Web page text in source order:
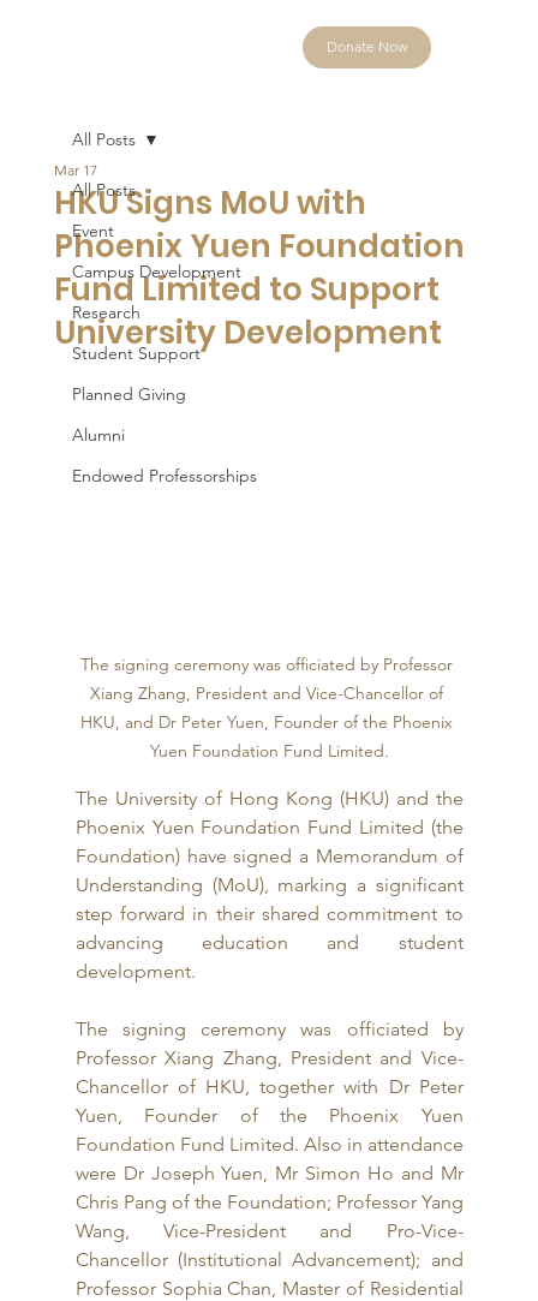
Donate Now
All Posts
Event
Campus Development
Research
Student Support
Planned Giving
Alumni
Endowed Professorships
All Posts
HKU Signs MoU with
Phoenix Yuen Foundation
Fund Limited to Support
University Development
Mar 17
The signing ceremony was officiated by Professor
Xiang Zhang, President and Vice-Chancellor of
HKU, and Dr Peter Yuen, Founder of the Phoenix
Yuen Foundation Fund Limited.
The University of Hong Kong (HKU) and the
Phoenix Yuen Foundation Fund Limited (the
Foundation) have signed a Memorandum of
Understanding (MoU), marking a significant
step forward in their shared commitment to
advancing education and student
development.
The signing ceremony was officiated by
Professor Xiang Zhang, President and Vice-
Chancellor of HKU, together with Dr Peter
Yuen, Founder of the Phoenix Yuen
Foundation Fund Limited. Also in attendance
were Dr Joseph Yuen, Mr Simon Ho and Mr
Chris Pang of the Foundation; Professor Yang
Wang, Vice-President and Pro-Vice-
Chancellor (Institutional Advancement); and
Professor Sophia Chan, Master of Residential